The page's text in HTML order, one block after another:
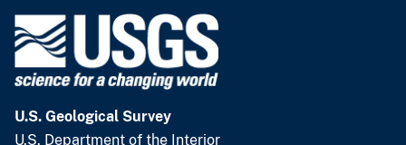
U.S. Geological Survey
U.S. Department of the Interior